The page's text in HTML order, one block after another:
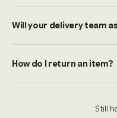
Will your delivery team
How do I return an item?
Still